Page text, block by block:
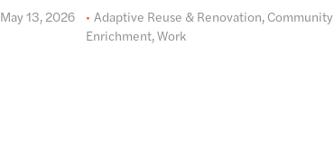
May 13, 2026
Adaptive Reuse & Renovation, Community
Enrichment,Work